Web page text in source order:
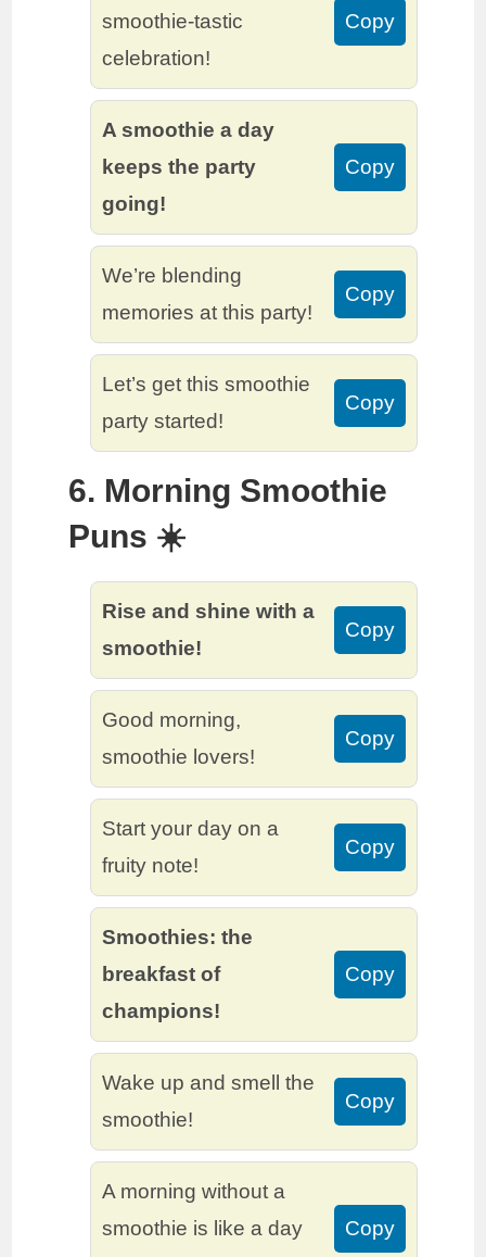
smoothie-tastic
celebration!
Copy
A smoothie a day
keeps the party
going!
Copy
We’re blending
memories at this party!
Copy
Let’s get this smoothie
party started!
Copy
6. Morning Smoothie
Puns ☀️
Rise and shine with a
smoothie!
Copy
Good morning,
smoothie lovers!
Copy
Start your day on a
fruity note!
Copy
Smoothies: the
breakfast of
champions!
Copy
Wake up and smell the
smoothie!
Copy
A morning without a
smoothie is like a day
Copy